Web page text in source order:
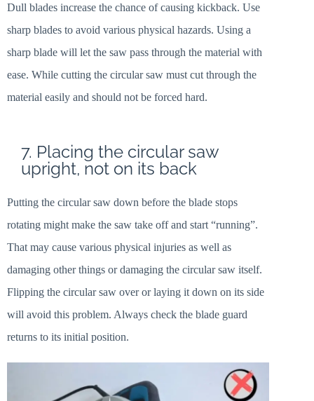
Dull blades increase the chance of causing kickback. Use
sharp blades to avoid various physical hazards. Using a
sharp blade will let the saw pass through the material with
ease. While cutting the circular saw must cut through the
material easily and should not be forced hard.
7. Placing the circular saw
upright, not on its back
Putting the circular saw down before the blade stops
rotating might make the saw take off and start “running”.
That may cause various physical injuries as well as
damaging other things or damaging the circular saw itself.
Flipping the circular saw over or laying it down on its side
will avoid this problem. Always check the blade guard
returns to its initial position.